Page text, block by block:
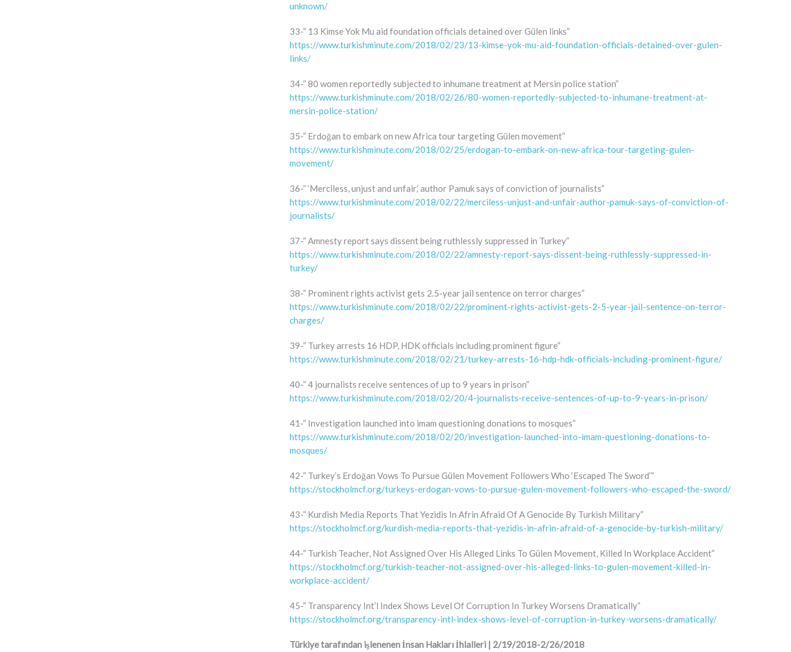
unknown/
33-” 13 Kimse Yok Mu aid foundation officials detained over Gülen links”
https://www.turkishminute.com/2018/02/23/13-kimse-yok-mu-aid-foundation-officials-detained-over-gulen-
links/
34-” 80 women reportedly subjected to inhumane treatment at Mersin police station”
https://www.turkishminute.com/2018/02/26/80-women-reportedly-subjected-to-inhumane-treatment-at-
mersin-police-station/
35-” Erdoğan to embark on new Africa tour targeting Gülen movement”
https://www.turkishminute.com/2018/02/25/erdogan-to-embark-on-new-africa-tour-targeting-gulen-
movement/
36-” ‘Merciless, unjust and unfair,’ author Pamuk says of conviction of journalists”
https://www.turkishminute.com/2018/02/22/merciless-unjust-and-unfair-author-pamuk-says-of-conviction-of-
journalists/
37-” Amnesty report says dissent being ruthlessly suppressed in Turkey”
https://www.turkishminute.com/2018/02/22/amnesty-report-says-dissent-being-ruthlessly-suppressed-in-
turkey/
38-” Prominent rights activist gets 2.5-year jail sentence on terror charges”
https://www.turkishminute.com/2018/02/22/prominent-rights-activist-gets-2-5-year-jail-sentence-on-terror-
charges/
39-” Turkey arrests 16 HDP, HDK officials including prominent figure”
https://www.turkishminute.com/2018/02/21/turkey-arrests-16-hdp-hdk-officials-including-prominent-figure/
40-” 4 journalists receive sentences of up to 9 years in prison”
https://www.turkishminute.com/2018/02/20/4-journalists-receive-sentences-of-up-to-9-years-in-prison/
41-” Investigation launched into imam questioning donations to mosques”
https://www.turkishminute.com/2018/02/20/investigation-launched-into-imam-questioning-donations-to-
mosques/
42-” Turkey’s Erdoğan Vows To Pursue Gülen Movement Followers Who ‘Escaped The Sword’”
https://stockholmcf.org/turkeys-erdogan-vows-to-pursue-gulen-movement-followers-who-escaped-the-sword/
43-” Kurdish Media Reports That Yezidis In Afrin Afraid Of A Genocide By Turkish Military”
https://stockholmcf.org/kurdish-media-reports-that-yezidis-in-afrin-afraid-of-a-genocide-by-turkish-military/
44-” Turkish Teacher, Not Assigned Over His Alleged Links To Gülen Movement, Killed In Workplace Accident”
https://stockholmcf.org/turkish-teacher-not-assigned-over-his-alleged-links-to-gulen-movement-killed-in-
workplace-accident/
45-” Transparency Int’l Index Shows Level Of Corruption In Turkey Worsens Dramatically”
https://stockholmcf.org/transparency-intl-index-shows-level-of-corruption-in-turkey-worsens-dramatically/
Türkiye tarafından işlenenen İnsan Hakları İhlalleri | 2/19/2018-2/26/2018